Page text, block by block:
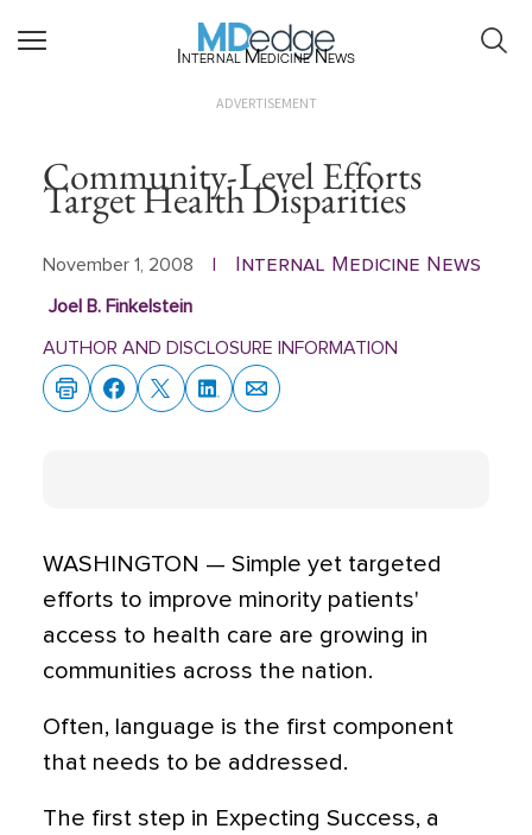
Internal Medicine News
ADVERTISEMENT
Community-Level Efforts
Target Health Disparities
November 1, 2008 Internal Medicine News
Joel B. Finkelstein
AUTHOR AND DISCLOSURE INFORMATION
WASHINGTON — Simple yet targeted
efforts to improve minority patients'
access to health care are growing in
communities across the nation.
Often, language is the first component
that needs to be addressed.
The first step in Expecting Success, a